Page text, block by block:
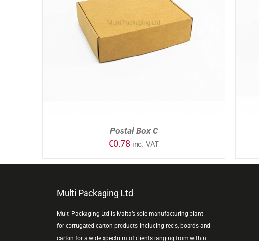
ADD TO CART / DETAILS
Postal Box C
€0.78 inc. VAT
Multi Packaging Ltd
Multi Packaging Ltd is Malta’s sole manufacturing plant
for corrugated carton products, including reels, boards and
carton for a wide spectrum of clients ranging from within